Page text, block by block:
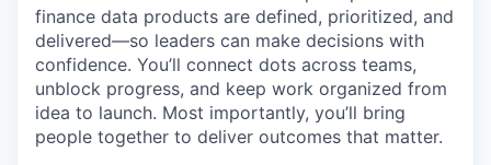
finance data products are defined, prioritized, and
delivered—so leaders can make decisions with
confidence. You’ll connect dots across teams,
unblock progress, and keep work organized from
idea to launch. Most importantly, you’ll bring
people together to deliver outcomes that matter.